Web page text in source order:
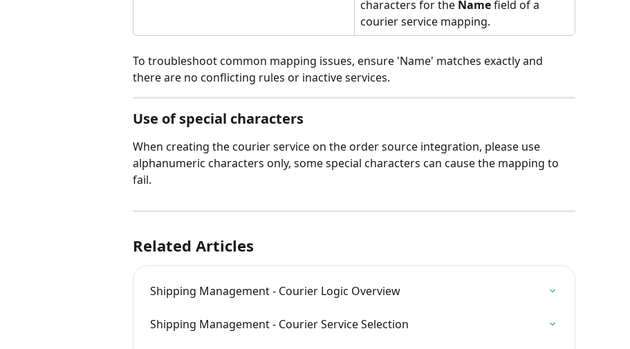
characters for the Name field of a
courier service mapping.
To troubleshoot common mapping issues, ensure 'Name' matches exactly and
there are no conflicting rules or inactive services.
Use of special characters
When creating the courier service on the order source integration, please use
alphanumeric characters only, some special characters can cause the mapping to
fail.
Related Articles
Shipping Management - Courier Logic Overview
Shipping Management - Courier Service Selection